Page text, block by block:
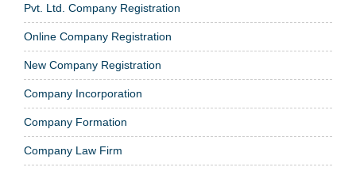
Pvt. Ltd. Company Registration
Online Company Registration
New Company Registration
Company Incorporation
Company Formation
Company Law Firm